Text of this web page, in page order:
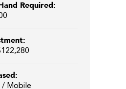
Required:
/ Mobile